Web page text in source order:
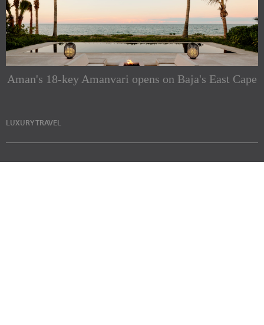
Aman's 18-key Amanvari opens on Baja's East Cape
LUXURY TRAVEL